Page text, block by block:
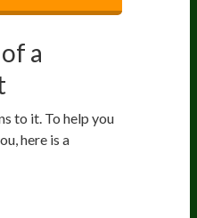
a
to it. To help you
here is a